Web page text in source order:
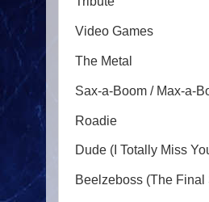
Video Games
The Metal
Sax-a-Boom / Max-a-
Roadie
Dude (I Totally Miss
Beelzeboss (The